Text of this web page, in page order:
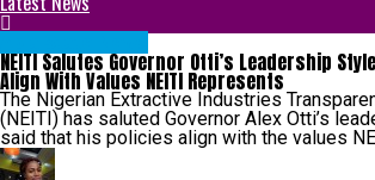
NEITI Salutes Governor Otti’s Leadership
Align With Values NEITI Represents
The Nigerian Extractive Industries
(NEITI) has saluted Governor Alex Otti’s
said that his policies align with the values